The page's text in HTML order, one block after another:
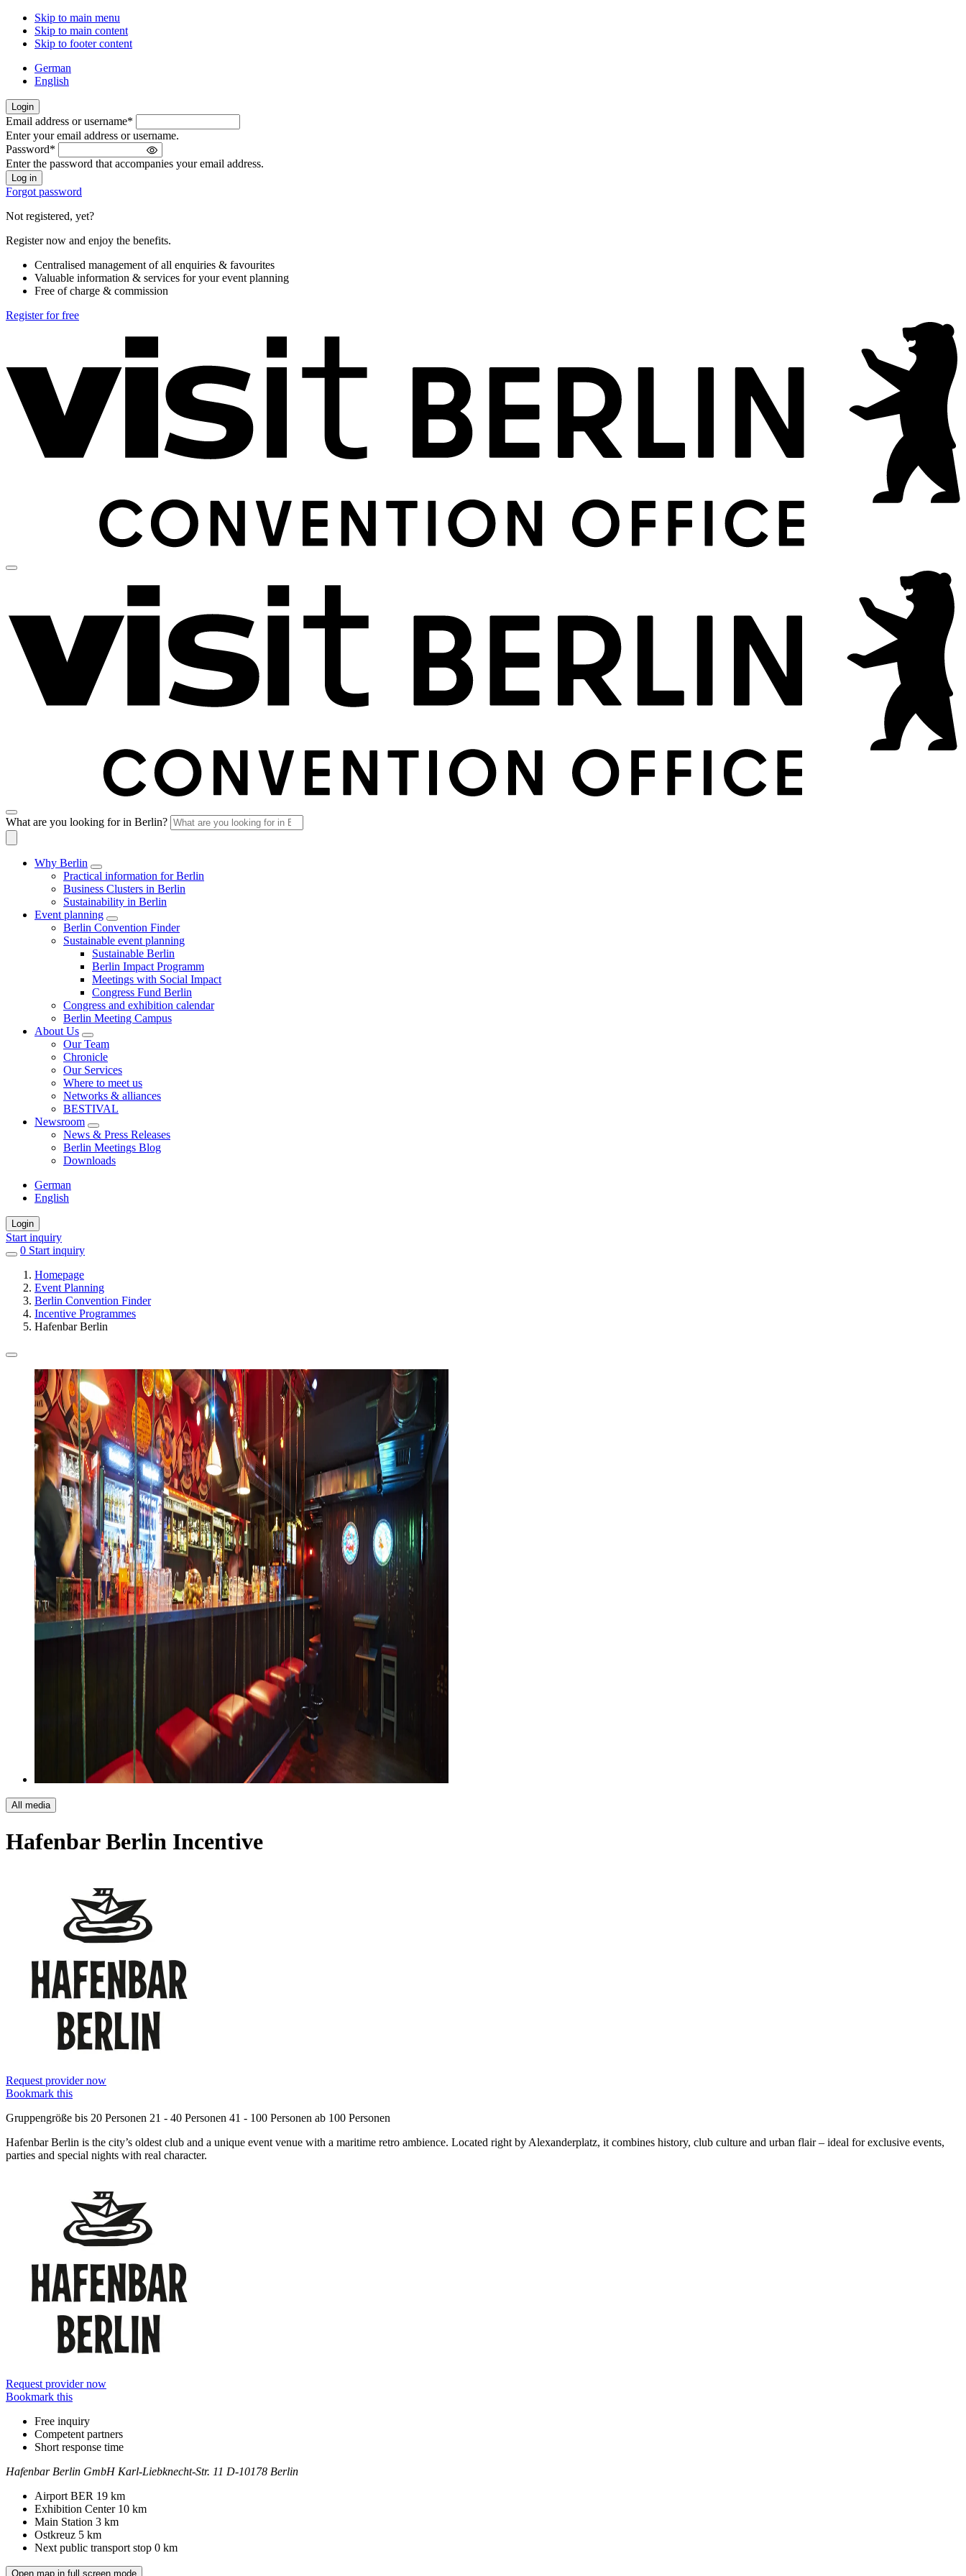
Skip to main menu
Skip to main content
Skip to footer content
German
English
Login
Welcome
back!
Please
sign
in
Email address or username*
Enter your email address or username.
Password*
Enter the password that accompanies your email address.
Forgot password
Not registered, yet?
Register now and enjoy the benefits.
Centralised management of all enquiries & favourites
Valuable information & services for your event planning
Free of charge & commission
Register for free
What are you looking for in Berlin?
Why Berlin
Practical information for Berlin
Business Clusters in Berlin
Sustainability in Berlin
Event planning
Berlin Convention Finder
Sustainable event planning
Sustainable Berlin
Berlin Impact Programm
Meetings with Social Impact
Congress Fund Berlin
Congress and exhibition calendar
Berlin Meeting Campus
About Us
Our Team
Chronicle
Our Services
Where to meet us
Networks & alliances
BESTIVAL
Newsroom
News & Press Releases
Berlin Meetings Blog
Downloads
German
English
Login
Start inquiry
0 items
favorites
Start inquiry
Homepage
Event Planning
Berlin Convention Finder
Incentive Programmes
Hafenbar Berlin
All media
Hafenbar Berlin Incentive
Request provider now
Bookmark this
Gruppengröße bis 20 Personen 21 - 40 Personen 41 - 100 Personen ab 100 Personen
Hafenbar Berlin is the city’s oldest club and a unique event venue with a maritime retro ambience. Located right by Alexanderplatz, it combines history, club culture and urban flair – ideal for exclusive events,
parties and special nights with real character.
Request provider now
Bookmark this
Free inquiry
Competent partners
Short response time
Address
Hafenbar Berlin GmbH Karl-Liebknecht-Str. 11 D-10178 Berlin
Airport BER 19 km
Exhibition Center 10 km
Main Station 3 km
Ostkreuz 5 km
Next public transport stop 0 km
Open map in full screen mode